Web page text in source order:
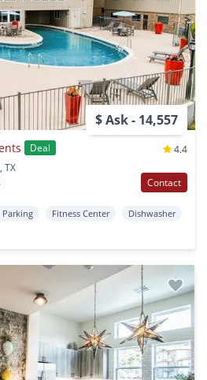
$ Ask - 14,557
Deal
4.4
TX
Contact
Parking Fitness Center
Dishwasher